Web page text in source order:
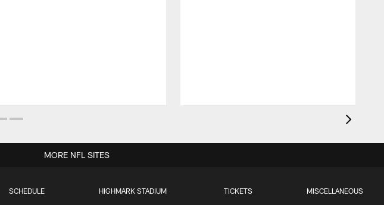
SCHEDULE HIGHMARK STADIUM TICKETS MISCELLANEOUS
MORE NFL SITES